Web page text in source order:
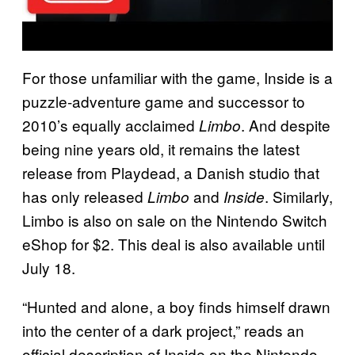
For those unfamiliar with the game, Inside is a
puzzle-adventure game and successor to
2010’s equally acclaimed Limbo. And despite
being nine years old, it remains the latest
release from Playdead, a Danish studio that
has only released Limbo and Inside. Similarly,
Limbo is also on sale on the Nintendo Switch
eShop for $2. This deal is also available until
July 18.
“Hunted and alone, a boy finds himself drawn
into the center of a dark project,” reads an